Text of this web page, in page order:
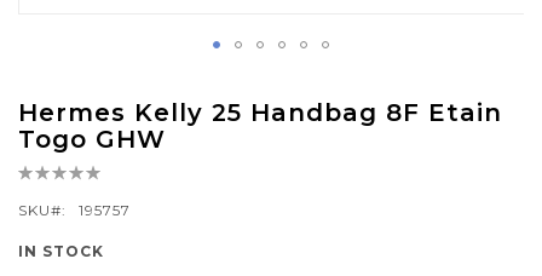
Hermes Kelly 25 Handbag 8F Etain
Togo GHW
Rating:
SKU
195757
IN STOCK
to
the
beginning
of